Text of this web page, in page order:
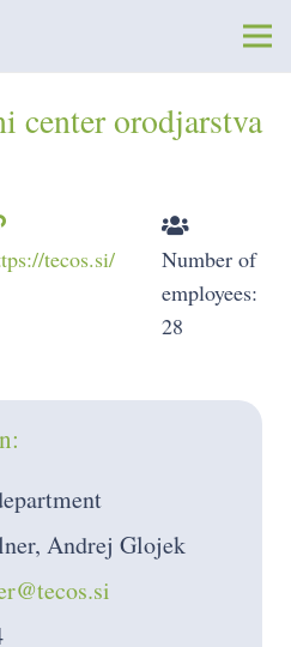
center orodjarstva
tecos.si/
Number of
employees:
28
Andrej Glojek